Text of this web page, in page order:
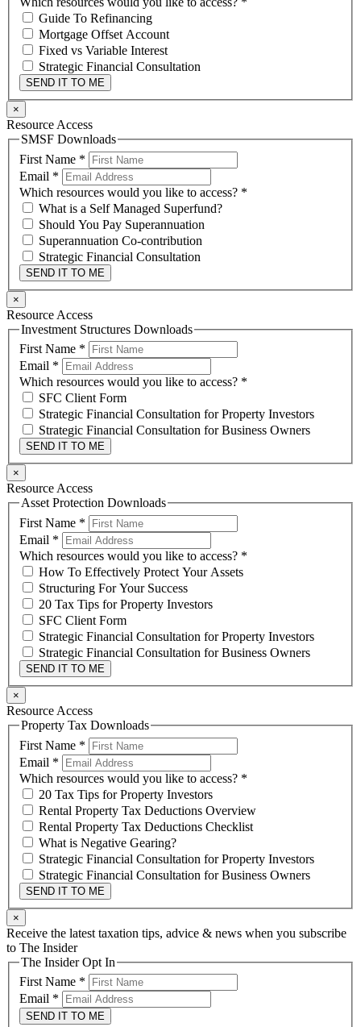
Guide To Refinancing
Mortgage Offset Account
Fixed vs Variable Interest
Strategic Financial Consultation
SEND IT TO ME
×
Resource Access
SMSF Downloads
First Name *
Email *
Which resources would you like to access? *
What is a Self Managed Superfund?
Should You Pay Superannuation
Superannuation Co-contribution
Strategic Financial Consultation
SEND IT TO ME
×
Resource Access
Investment Structures Downloads
First Name *
Email *
Which resources would you like to access? *
SFC Client Form
Strategic Financial Consultation for Property Investors
Strategic Financial Consultation for Business Owners
SEND IT TO ME
×
Resource Access
Asset Protection Downloads
First Name *
Email *
Which resources would you like to access? *
How To Effectively Protect Your Assets
Structuring For Your Success
20 Tax Tips for Property Investors
SFC Client Form
Strategic Financial Consultation for Property Investors
Strategic Financial Consultation for Business Owners
SEND IT TO ME
×
Resource Access
Property Tax Downloads
First Name *
Email *
Which resources would you like to access? *
20 Tax Tips for Property Investors
Rental Property Tax Deductions Overview
Rental Property Tax Deductions Checklist
What is Negative Gearing?
Strategic Financial Consultation for Property Investors
Strategic Financial Consultation for Business Owners
SEND IT TO ME
×
Receive the latest taxation tips, advice & news when you subscribe
to The Insider
The Insider Opt In
First Name *
Email *
SEND IT TO ME